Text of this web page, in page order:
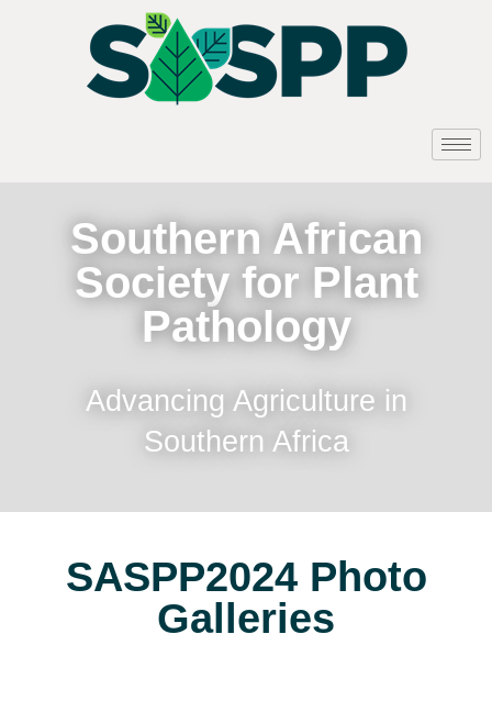
Southern African
Society for Plant
Pathology
Advancing Agriculture in
Southern Africa
SASPP2024 Photo
Galleries